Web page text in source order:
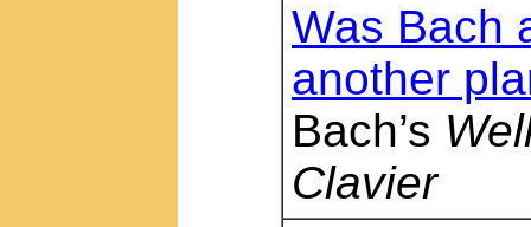
Was Bach
another
Bach’s
Clavier